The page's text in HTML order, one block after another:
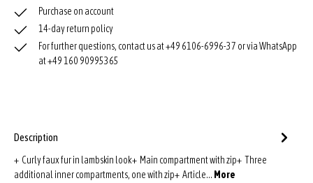
Purchase on account
14-day return policy
For further questions, contact us at +49 6106-6996-37 or via WhatsApp
at +49 160 90995365
Description
+ Curly faux fur in lambskin look+ Main compartment with zip+ Three
additional inner compartments, one with zip+ Article… More